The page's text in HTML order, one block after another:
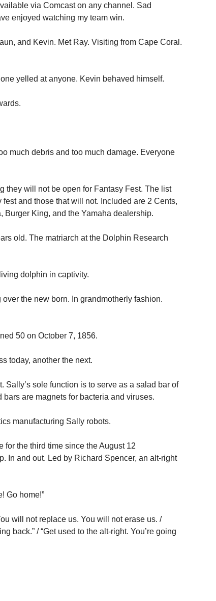
via Comcast on any channel. Sad
enjoyed watching my team win.
and Kevin. Met Ray. Visiting from Cape Coral.
yelled at anyone. Kevin behaved himself.
much debris and too much damage. Everyone
they will not be open for Fantasy Fest. The list
and those that will not. Included are 2 Cents,
Burger King, and the Yamaha dealership.
old. The matriarch at the Dolphin Research
dolphin in captivity.
the new born. In grandmotherly fashion.
50 on October 7, 1856.
today, another the next.
sole function is to serve as a salad bar of
are magnets for bacteria and viruses.
manufacturing Sally robots.
for the third time since the August 12
In and out. Led by Richard Spencer, an alt-right
Go home!”
will not replace us. You will not erase us. /
back.” / “Get used to the alt-right. You’re going